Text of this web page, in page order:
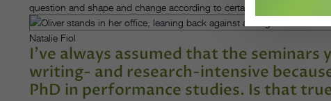
question and shape and change according to certain values and
Natalie Fiol
I’ve always assumed that the
writing- and research-intensive
PhD in performance studies. Is that